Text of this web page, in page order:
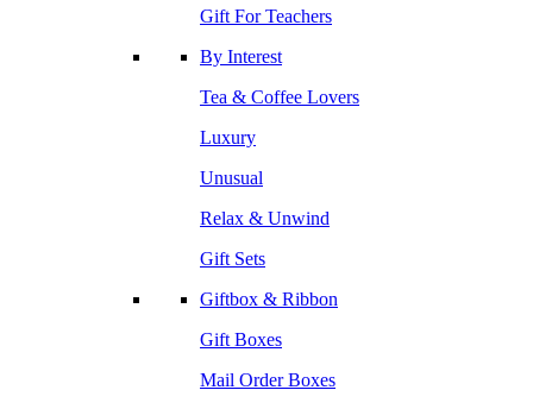
Gift For Teachers
By Interest
Tea & Coffee Lovers
Luxury
Unusual
Relax & Unwind
Gift Sets
Giftbox & Ribbon
Gift Boxes
Mail Order Boxes